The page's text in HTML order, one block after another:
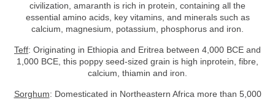
civilization, amaranth is rich in protein, containing all the
essential amino acids, key vitamins, and minerals such as
calcium, magnesium, potassium, phosphorus and iron.
Teff: Originating in Ethiopia and Eritrea between 4,000 BCE and
1,000 BCE, this poppy seed-sized grain is high inprotein, fibre,
calcium, thiamin and iron.
Sorghum: Domesticated in Northeastern Africa more than 5,000